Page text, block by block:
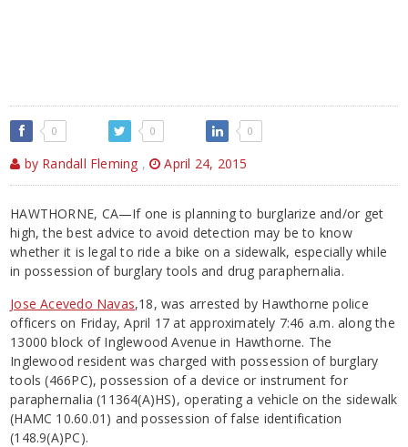
0 0 0
by Randall Fleming , April 24, 2015
HAWTHORNE, CA—If one is planning to burglarize and/or get
high, the best advice to avoid detection may be to know
whether it is legal to ride a bike on a sidewalk, especially while
in possession of burglary tools and drug paraphernalia.
Jose Acevedo Navas,18, was arrested by Hawthorne police
officers on Friday, April 17 at approximately 7:46 a.m. along the
13000 block of Inglewood Avenue in Hawthorne. The
Inglewood resident was charged with possession of burglary
tools (466PC), possession of a device or instrument for
paraphernalia (11364(A)HS), operating a vehicle on the sidewalk
(HAMC 10.60.01) and possession of false identification
(148.9(A)PC).